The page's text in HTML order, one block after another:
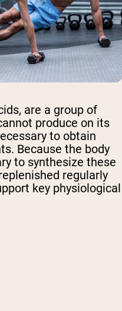
are a group of
produce on its
to obtain
Because the body
to synthesize these
regularly
key physiological